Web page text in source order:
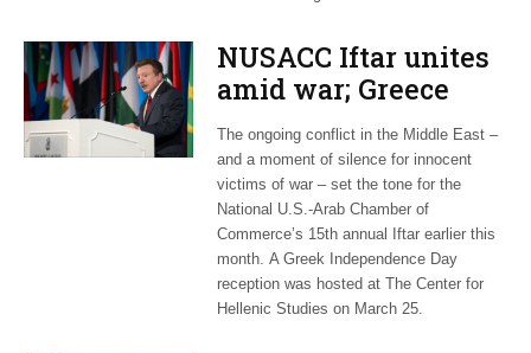
NUSACC Iftar unites
amid war; Greece
celebrates
independence
The ongoing conflict in the Middle East –
and a moment of silence for innocent
victims of war – set the tone for the
National U.S.-Arab Chamber of
Commerce’s 15th annual Iftar earlier this
month. A Greek Independence Day
reception was hosted at The Center for
Hellenic Studies on March 25.